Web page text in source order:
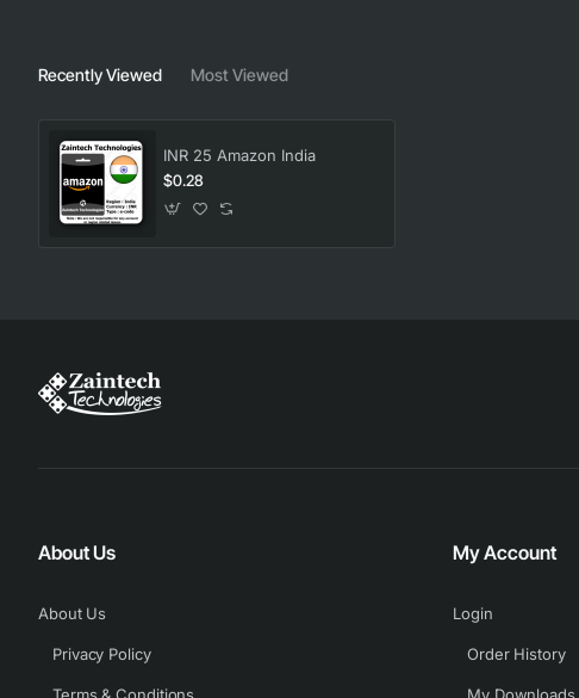
Recently Viewed Most Viewed
INR 25 Amazon India
$0.28
About Us
About Us
Privacy Policy
My Account
Login
Order History